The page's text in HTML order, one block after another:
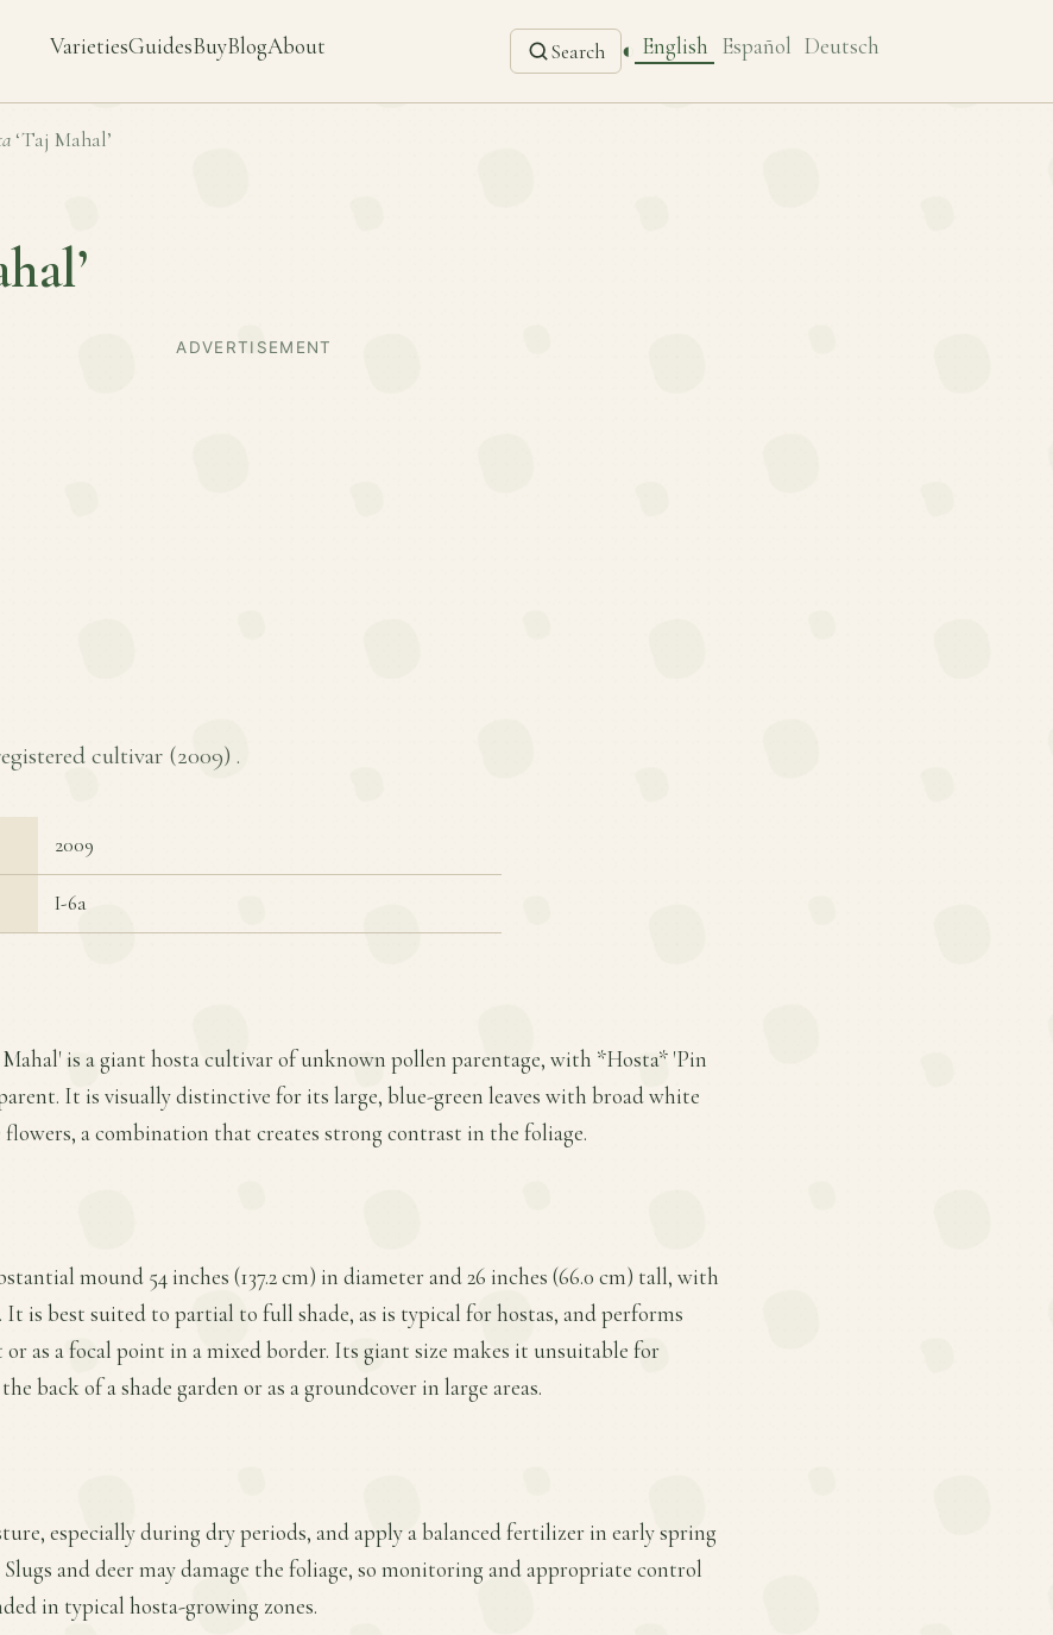
VarietiesGuidesBuyBlogAbout Search ◐ English Español Deutsch
‘Taj Mahal’
ADVERTISEMENT
cultivar (2009) .
2009
I-6a
is a giant hosta cultivar of unknown pollen parentage, with *Hosta* 'Pin
It is visually distinctive for its large, blue-green leaves with broad white
a combination that creates strong contrast in the foliage.
mound 54 inches (137.2 cm) in diameter and 26 inches (66.0 cm) tall, with
is best suited to partial to full shade, as is typical for hostas, and performs
or as a focal point in a mixed border. Its giant size makes it unsuitable for
back of a shade garden or as a groundcover in large areas.
especially during dry periods, and apply a balanced fertilizer in early spring
Slugs and deer may damage the foliage, so monitoring and appropriate control
in typical hosta-growing zones.